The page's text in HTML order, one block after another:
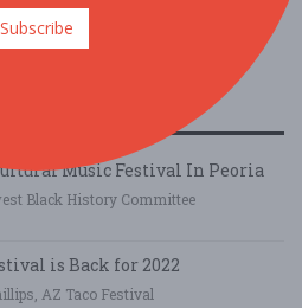
NEWS
Music Festival In Peoria
Black History Committee
is Back for 2022
AZ Taco Festival
Subscribe